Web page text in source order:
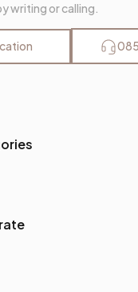
writing or calling.